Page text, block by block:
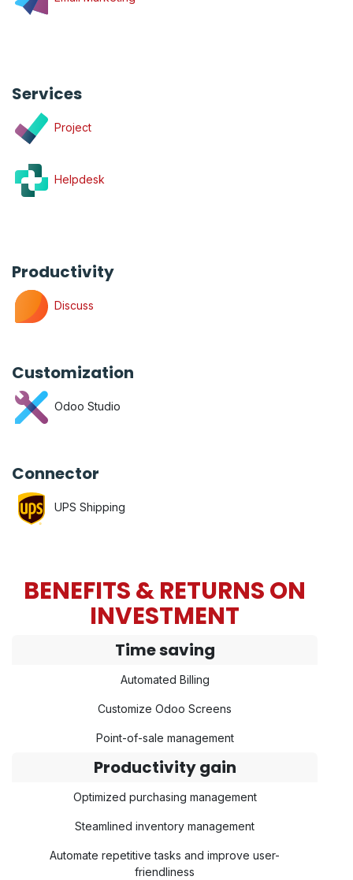
Services
Project
Helpdesk
Productivity
Discuss
Customization
Odoo Studio
Connector
UPS Shipping
BENEFITS & RETURNS ON
INVESTMENT
Time saving
Automated Billing
Customize Odoo Screens
Point-of-sale management
Productivity gain
Optimized purchasing management
Steamlined inventory management
Automate repetitive tasks and improve user-
friendliness